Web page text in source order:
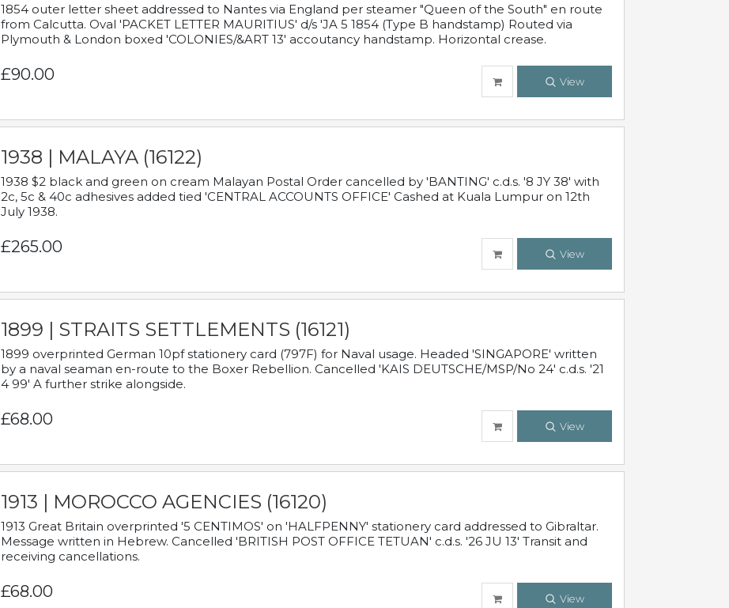
1854 outer letter sheet addressed to Nantes via England per steamer "Queen of the South" en route
from Calcutta. Oval 'PACKET LETTER MAURITIUS' d/s 'JA 5 1854 (Type B handstamp) Routed via
Plymouth & London boxed 'COLONIES/&ART 13' accoutancy handstamp. Horizontal crease.
£90.00 View
1938 | MALAYA (16122)
1938 $2 black and green on cream Malayan Postal Order cancelled by 'BANTING' c.d.s. '8 JY 38' with
2c, 5c & 40c adhesives added tied 'CENTRAL ACCOUNTS OFFICE' Cashed at Kuala Lumpur on 12th
July 1938.
£265.00 View
1899 | STRAITS SETTLEMENTS (16121)
1899 overprinted German 10pf stationery card (797F) for Naval usage. Headed 'SINGAPORE' written
by a naval seaman en-route to the Boxer Rebellion. Cancelled 'KAIS DEUTSCHE/MSP/No 24' c.d.s. '21
4 99' A further strike alongside.
£68.00 View
1913 | MOROCCO AGENCIES (16120)
1913 Great Britain overprinted '5 CENTIMOS' on 'HALFPENNY' stationery card addressed to Gibraltar.
Message written in Hebrew. Cancelled 'BRITISH POST OFFICE TETUAN' c.d.s. '26 JU 13' Transit and
receiving cancellations.
£68.00 View